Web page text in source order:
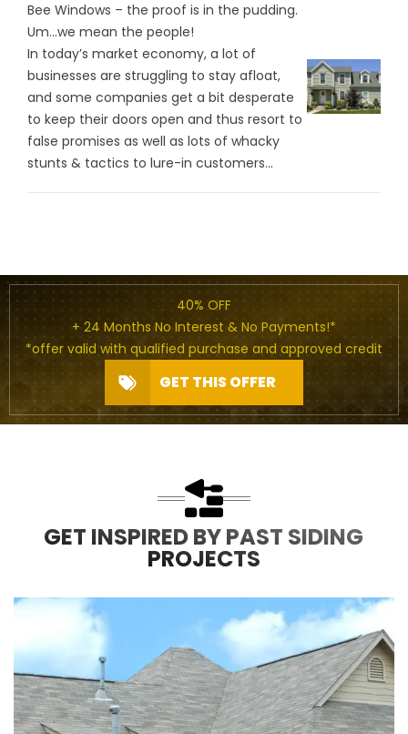
Bee Windows – the proof is in the pudding.
Um…we mean the people!
In today’s market economy, a lot of
businesses are struggling to stay afloat,
and some companies get a bit desperate
to keep their doors open and thus resort to
false promises as well as lots of whacky
stunts & tactics to lure-in customers...
40% OFF
+ 24 Months No Interest & No Payments!*
*offer valid with qualified purchase and approved credit
GET THIS OFFER
GET INSPIRED BY PAST SIDING
PROJECTS